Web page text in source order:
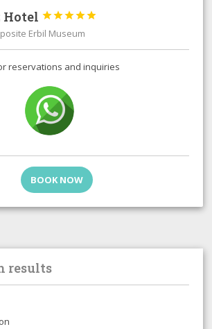
results
Hotel 




Erbil Museum
reservations and inquiries
BOOK NOW